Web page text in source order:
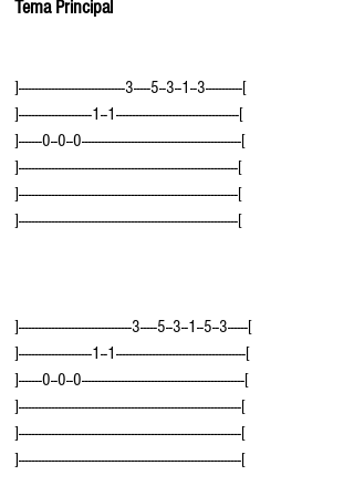
Tema Principal
]--------------------------------3-----5--3--1--3-----------[
]----------------------1--1-------------------------------------[
]-------0--0--0------------------------------------------------[
]------------------------------------------------------------------[
]------------------------------------------------------------------[
]------------------------------------------------------------------[
]----------------------------------3-----5--3--1--5--3------[
]----------------------1--1---------------------------------------[
]-------0--0--0-------------------------------------------------[
]-------------------------------------------------------------------[
]-------------------------------------------------------------------[
]-------------------------------------------------------------------[